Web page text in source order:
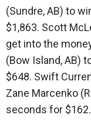
(Sundre, AB) to
$1,863. Scott
get into the
(Bow Island, AB)
$648. Swift
Zane Marcenko
seconds for $162.